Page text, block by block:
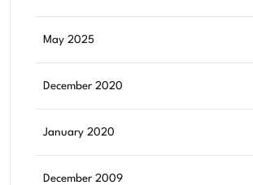
May 2025
December 2020
January 2020
December 2009